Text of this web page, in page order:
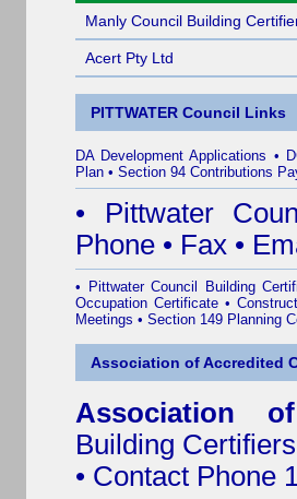
Manly Council Building
Acert Pty Ltd
PITTWATER Council Links
DA Development Applications •
Plan • Section 94 Contributions
• Pittwater
Phone • Fax •
•
Pittwater Council Building
Occupation Certificate•
Meetings • Section 149 Planning
Association of Accredited
Association
Building
• Contact Phone